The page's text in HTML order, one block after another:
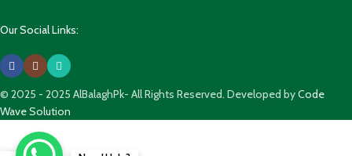
Our Social Links:
© 2025 - 2025 AlBalaghPk- All Rights Reserved. Developed byCode
Wave Solution